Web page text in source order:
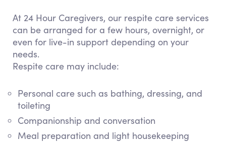
At 24 Hour Caregivers, our respite care services
can be arranged for a few hours, overnight, or
even for live-in support depending on your
needs.
Respite care may include:
Personal care such as bathing, dressing, and
toileting
Companionship and conversation
Meal preparation and light housekeeping